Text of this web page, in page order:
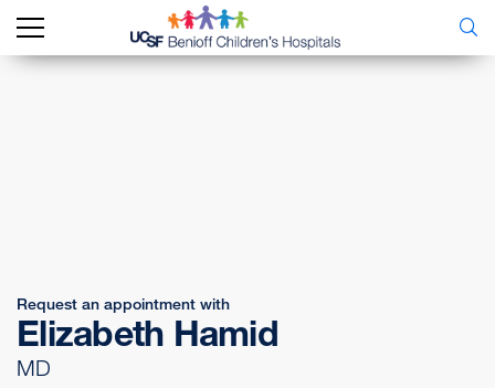
Request an appointment with
Elizabeth Hamid
MD